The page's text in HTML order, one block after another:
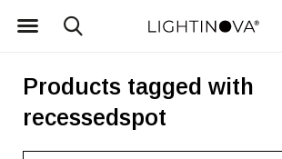
Products tagged with
recessedspot